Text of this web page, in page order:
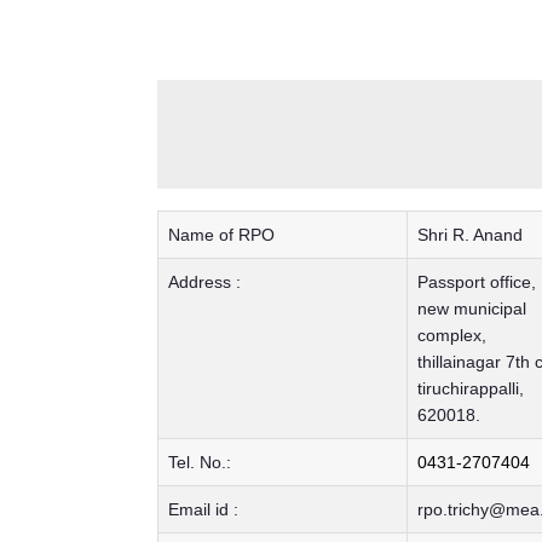
Name of RPO Shri R. Anand
Address :
Passport office,
new municipal
complex,
thillainagar 7th
tiruchirappalli,
620018.
Tel. No.: 0431-2707404
Email id :